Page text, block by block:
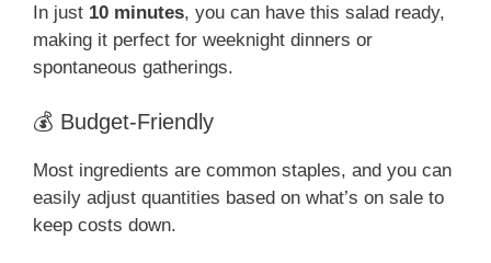
In just 10 minutes, you can have this salad ready,
making it perfect for weeknight dinners or
spontaneous gatherings.
💰 Budget-Friendly
Most ingredients are common staples, and you can
easily adjust quantities based on what’s on sale to
keep costs down.